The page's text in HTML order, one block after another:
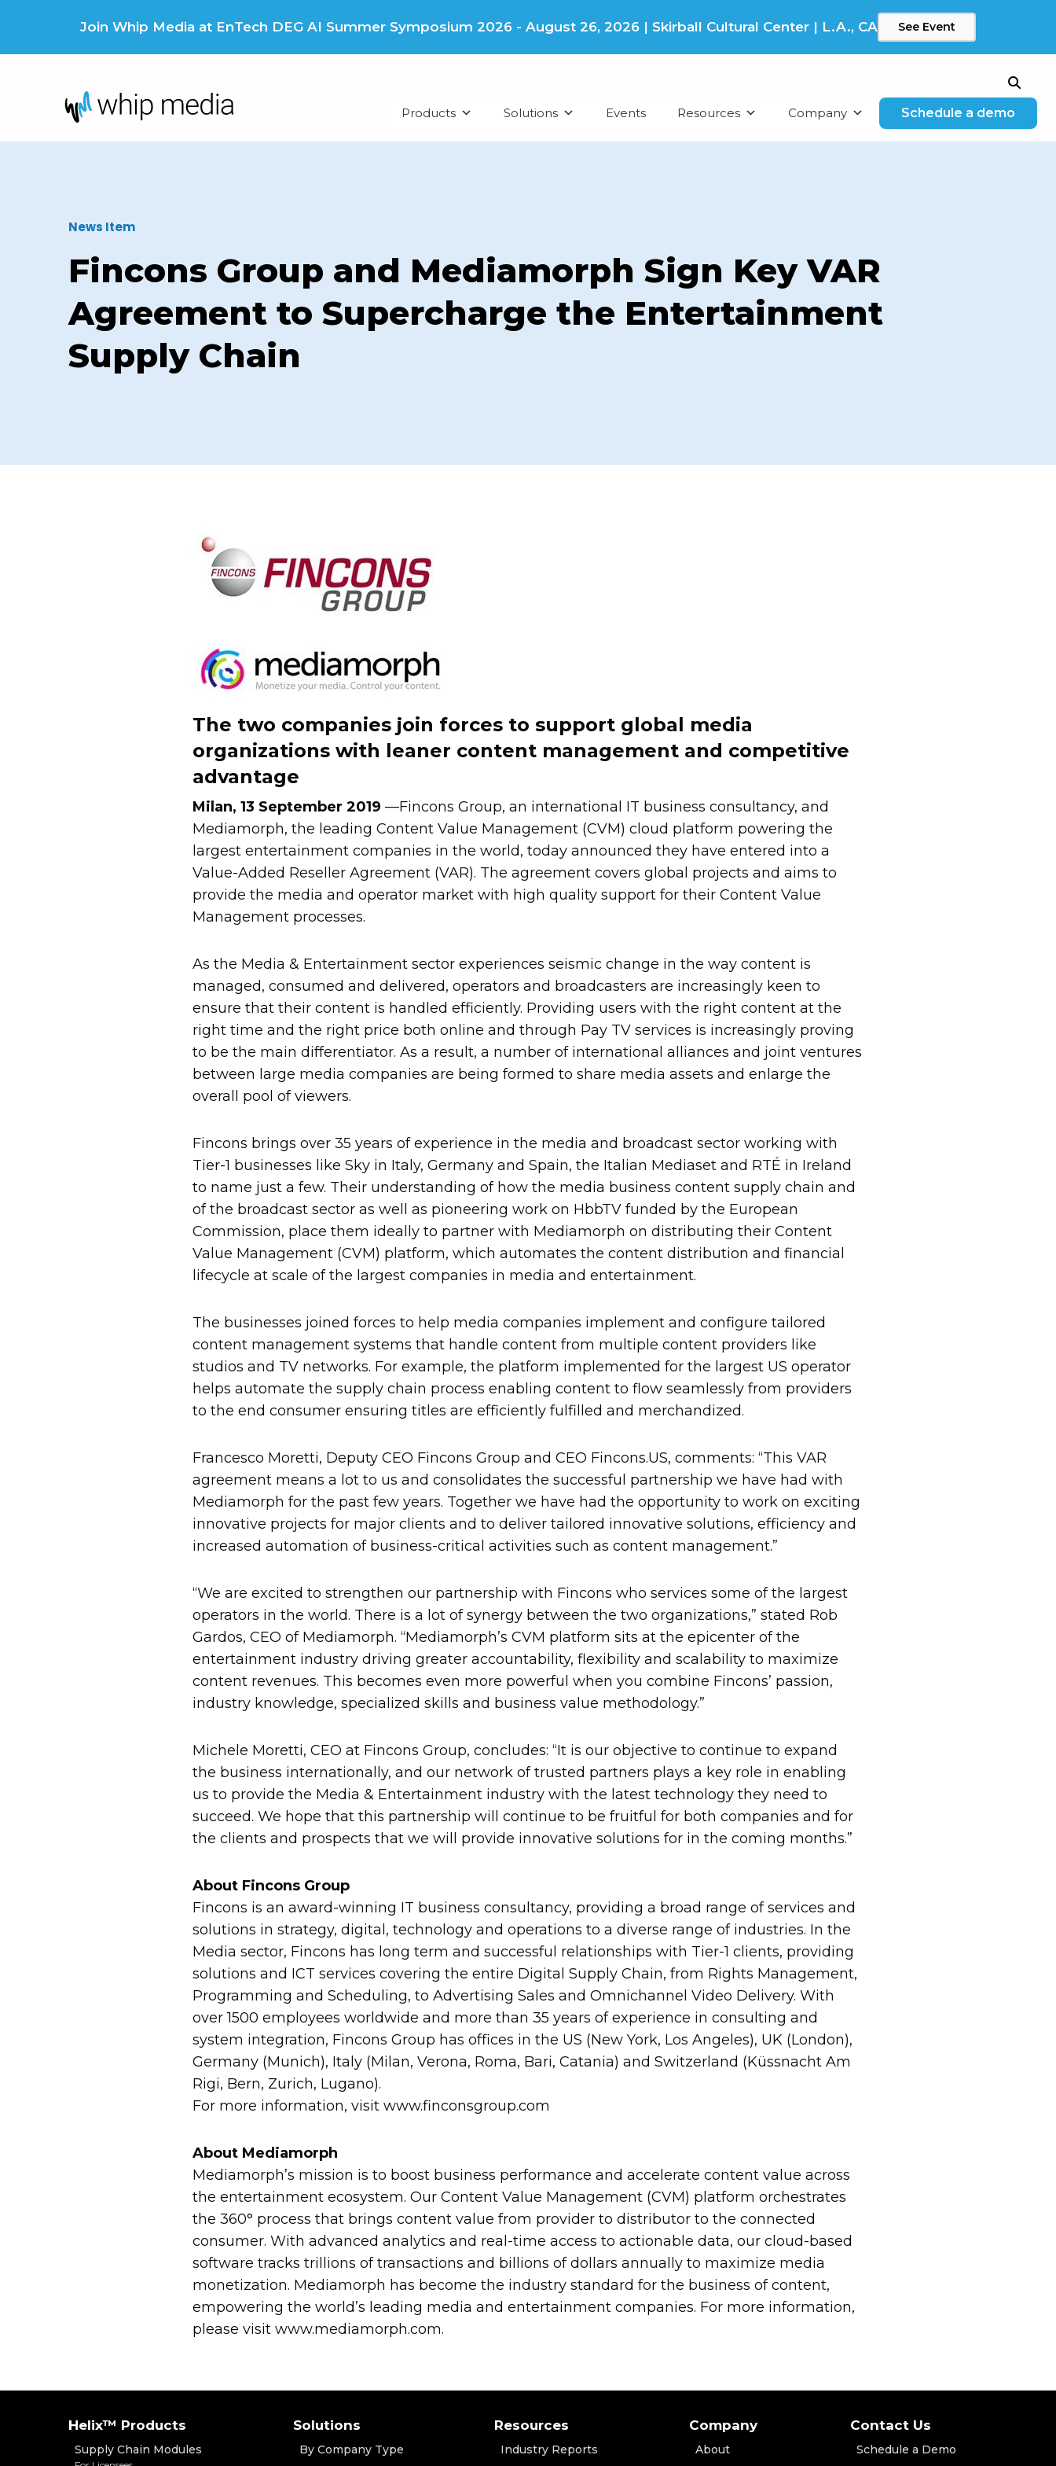
Join Whip Media at EnTech DEG AI Summer Symposium 2026 - August 26, 2026 | Skirball Cultural Center | L.A., CA See Event
Search
Products Solutions Events Resources Company Schedule a demo
News Item
Fincons Group and Mediamorph Sign Key VAR
Agreement to Supercharge the Entertainment
Supply Chain
The two companies join forces to support global media
organizations with leaner content management and competitive
advantage
Milan, 13 September 2019 —Fincons Group, an international IT business consultancy, and
Mediamorph, the leading Content Value Management (CVM) cloud platform powering the
largest entertainment companies in the world, today announced they have entered into a
Value-Added Reseller Agreement (VAR). The agreement covers global projects and aims to
provide the media and operator market with high quality support for their Content Value
Management processes.
As the Media & Entertainment sector experiences seismic change in the way content is
managed, consumed and delivered, operators and broadcasters are increasingly keen to
ensure that their content is handled efficiently. Providing users with the right content at the
right time and the right price both online and through Pay TV services is increasingly proving
to be the main differentiator. As a result, a number of international alliances and joint ventures
between large media companies are being formed to share media assets and enlarge the
overall pool of viewers.
Fincons brings over 35 years of experience in the media and broadcast sector working with
Tier-1 businesses like Sky in Italy, Germany and Spain, the Italian Mediaset and RTÉ in Ireland
to name just a few. Their understanding of how the media business content supply chain and
of the broadcast sector as well as pioneering work on HbbTV funded by the European
Commission, place them ideally to partner with Mediamorph on distributing their Content
Value Management (CVM) platform, which automates the content distribution and financial
lifecycle at scale of the largest companies in media and entertainment.
The businesses joined forces to help media companies implement and configure tailored
content management systems that handle content from multiple content providers like
studios and TV networks. For example, the platform implemented for the largest US operator
helps automate the supply chain process enabling content to flow seamlessly from providers
to the end consumer ensuring titles are efficiently fulfilled and merchandized.
Francesco Moretti, Deputy CEO Fincons Group and CEO Fincons.US, comments: “This VAR
agreement means a lot to us and consolidates the successful partnership we have had with
Mediamorph for the past few years. Together we have had the opportunity to work on exciting
innovative projects for major clients and to deliver tailored innovative solutions, efficiency and
increased automation of business-critical activities such as content management.”
“We are excited to strengthen our partnership with Fincons who services some of the largest
operators in the world. There is a lot of synergy between the two organizations,” stated Rob
Gardos, CEO of Mediamorph. “Mediamorph’s CVM platform sits at the epicenter of the
entertainment industry driving greater accountability, flexibility and scalability to maximize
content revenues. This becomes even more powerful when you combine Fincons’ passion,
industry knowledge, specialized skills and business value methodology.”
Michele Moretti, CEO at Fincons Group, concludes: “It is our objective to continue to expand
the business internationally, and our network of trusted partners plays a key role in enabling
us to provide the Media & Entertainment industry with the latest technology they need to
succeed. We hope that this partnership will continue to be fruitful for both companies and for
the clients and prospects that we will provide innovative solutions for in the coming months.”
About Fincons Group
Fincons is an award-winning IT business consultancy, providing a broad range of services and
solutions in strategy, digital, technology and operations to a diverse range of industries. In the
Media sector, Fincons has long term and successful relationships with Tier-1 clients, providing
solutions and ICT services covering the entire Digital Supply Chain, from Rights Management,
Programming and Scheduling, to Advertising Sales and Omnichannel Video Delivery. With
over 1500 employees worldwide and more than 35 years of experience in consulting and
system integration, Fincons Group has offices in the US (New York, Los Angeles), UK (London),
Germany (Munich), Italy (Milan, Verona, Roma, Bari, Catania) and Switzerland (Küssnacht Am
Rigi, Bern, Zurich, Lugano).
For more information, visit www.finconsgroup.com
About Mediamorph
Mediamorph’s mission is to boost business performance and accelerate content value across
the entertainment ecosystem. Our Content Value Management (CVM) platform orchestrates
the 360° process that brings content value from provider to distributor to the connected
consumer. With advanced analytics and real-time access to actionable data, our cloud-based
software tracks trillions of transactions and billions of dollars annually to maximize media
monetization. Mediamorph has become the industry standard for the business of content,
empowering the world’s leading media and entertainment companies. For more information,
please visit www.mediamorph.com.
Helix™ Products
Supply Chain Modules
Solutions
By Company Type
Resources
Industry Reports
Company
About
Contact Us
Schedule a Demo